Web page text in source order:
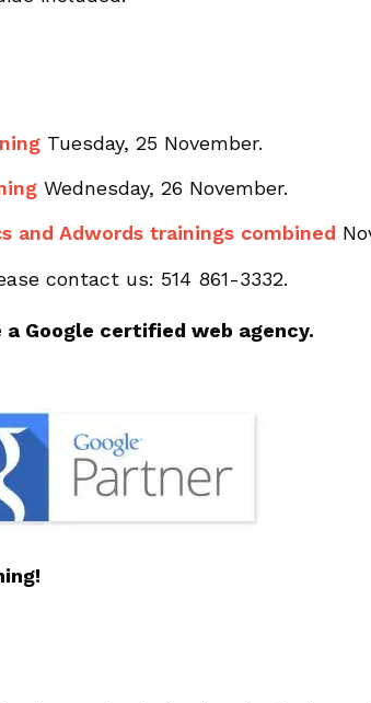
Tuesday, 25 November.
Wednesday, 26 November.
and Adwords trainings combined
contact us: 514 861-3332.
Google certified web agency.